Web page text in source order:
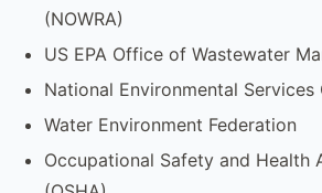
(NOWRA)
US EPA Office of Wastewater
National Environmental Services
Water Environment Federation
Occupational Safety and Health